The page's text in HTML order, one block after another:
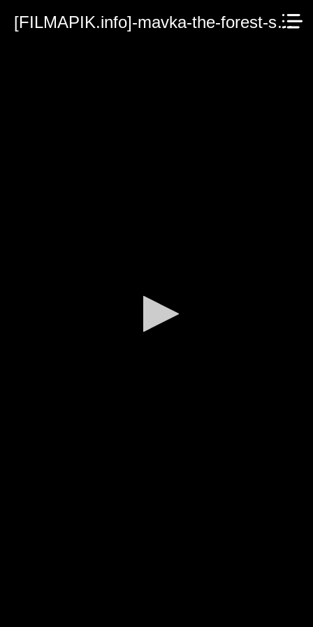
[FILMAPIK.info]-mavka-the-forest-song-2023.mp4